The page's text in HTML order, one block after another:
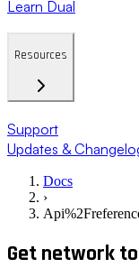
Learn Dual
Resources
Support
Updates &
Docs
›
Get network